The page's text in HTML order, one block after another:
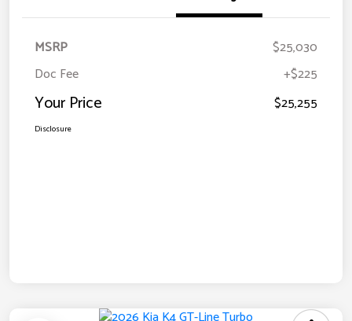
MSRP
$25,030
Doc Fee
+$225
Your Price $25,255
Disclosure